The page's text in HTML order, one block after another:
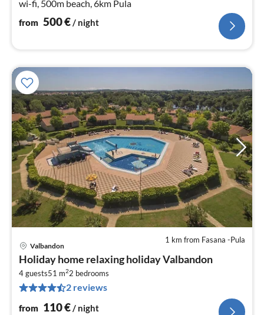
wi-fi, 500m beach, 6km Pula
from 500€/ night
1 km from Fasana -Pula
Valbandon
Holiday home relaxing holiday Valbandon
4 guests51 m22 bedrooms
2 reviews
from 110€/ night